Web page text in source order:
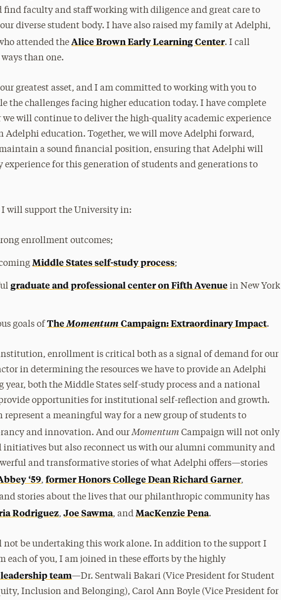
find faculty and staff working with diligence and great care to
our diverse student body. I have also raised my family at Adelphi,
attended theAlice Brown Early Learning Center. I call
than one.
greatest asset, and I am committed to working with you to
the challenges facing higher education today. I have complete
will continue to deliver the high-quality academic experience
Adelphi education. Together, we will move Adelphi forward,
a sound financial position, ensuring that Adelphi will
for this generation of students and generations to
will support the University in:
enrollment outcomes;
Middle States self-study process;
graduate and professional center on Fifth Avenue in New York
goals ofTheMomentum Campaign: Extraordinary Impact.
enrollment is critical both as a signal of demand for our
in determining the resources we have to provide an Adelphi
both the Middle States self-study process and a national
opportunities for institutional self-reflection and growth.
a meaningful way for a new group of students to
and innovation. And ourMomentumCampaign will not only
initiatives but also reconnect us with our alumni community and
and transformative stories of what Adelphi offers—stories
‘59,former Honors College Dean Richard Garner,
stories about the lives that our philanthropic community has
Rodriguez,Joe Sawma, andMacKenzie Pena.
be undertaking this work alone. In addition to the support I
each of you, I am joined in these efforts by the highly
team—Dr. Sentwali Bakari (Vice President for Student
Inclusion and Belonging), Carol Ann Boyle (Vice President for